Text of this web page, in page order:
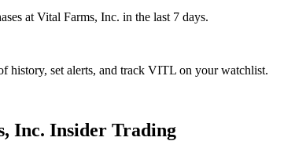
at Vital Farms, Inc. in the last 7 days.
history, set alerts, and track VITL on your watchlist.
Inc. Insider Trading